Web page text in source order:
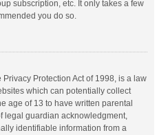
subscription, etc. It only takes a few
you do so.
Privacy Protection Act of 1998, is a law
which can potentially collect
age of 13 to have written parental
legal guardian acknowledgment,
identifiable information from a